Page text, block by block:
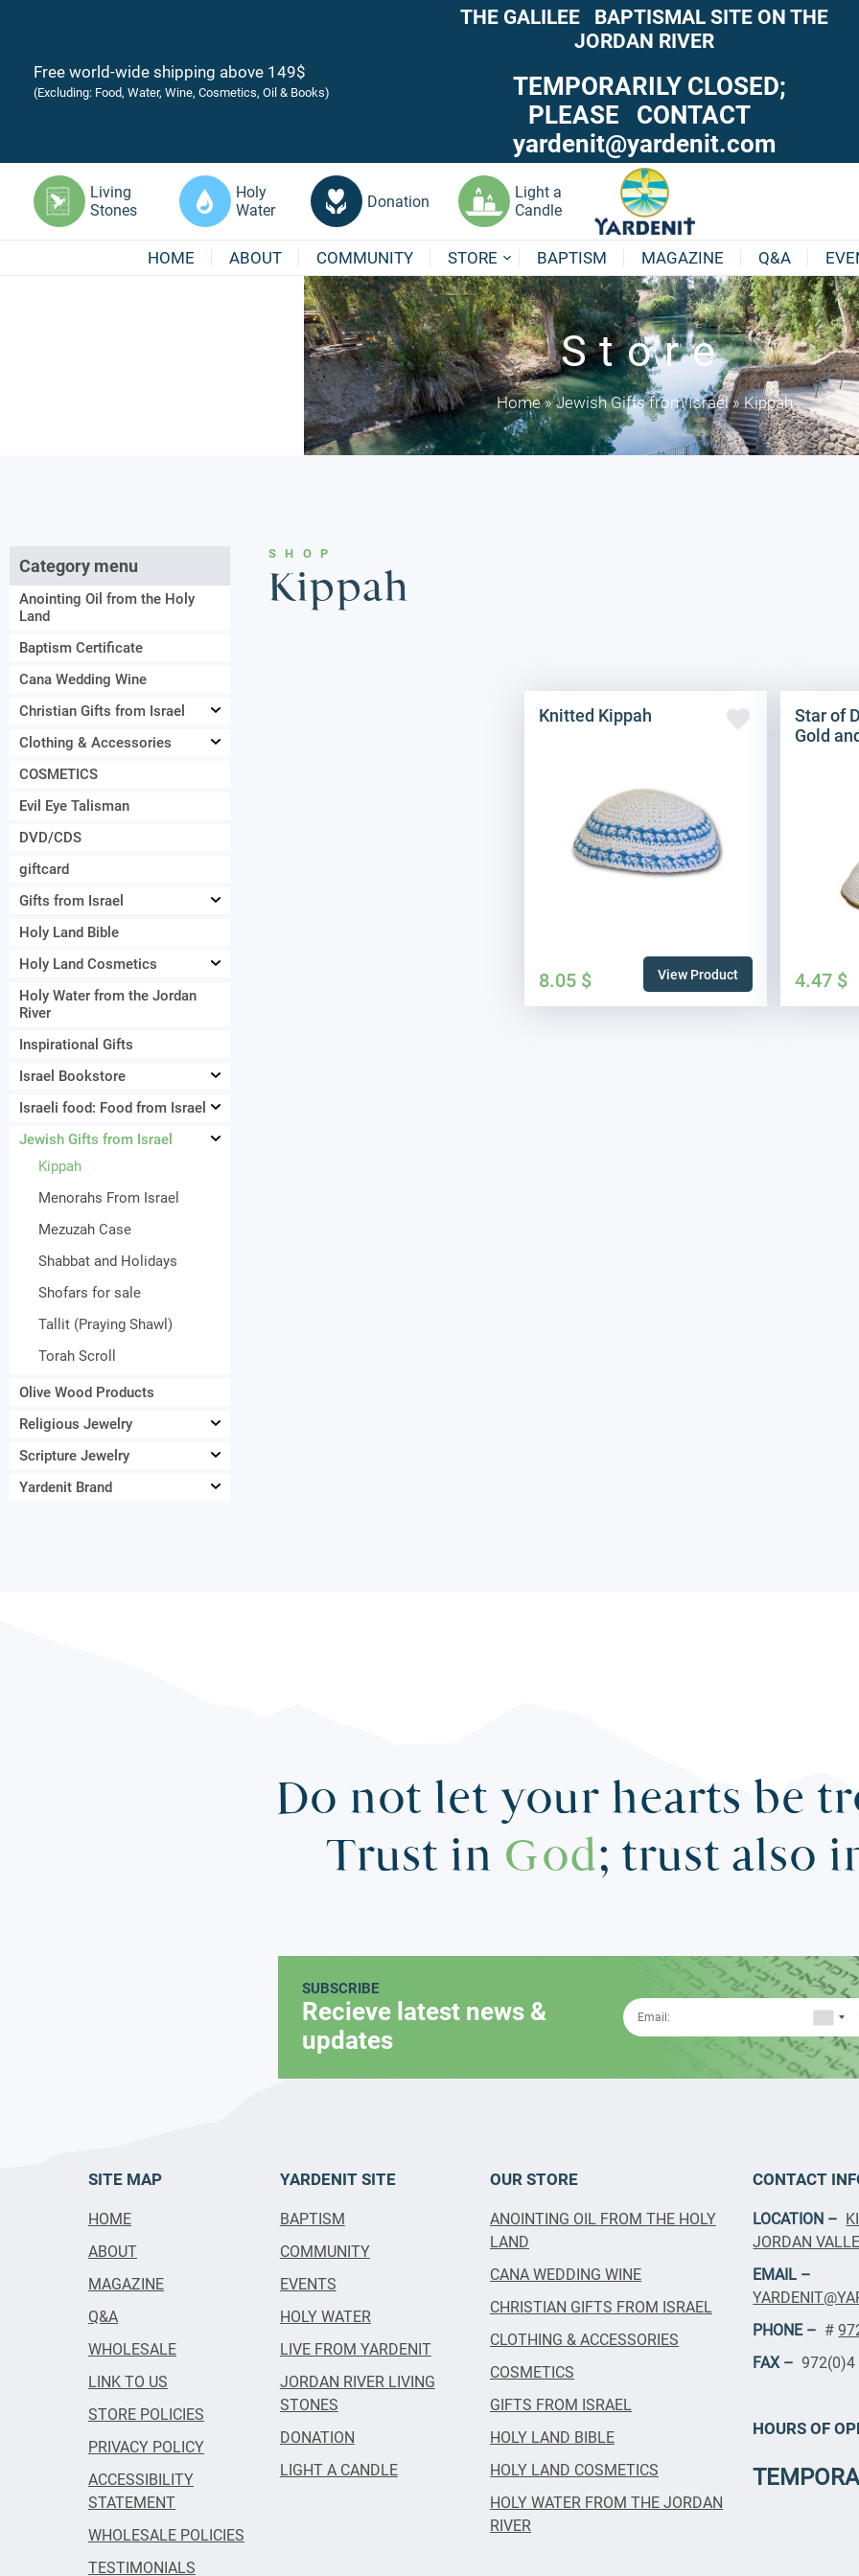
Free world-wide shipping above 149$
(Excluding: Food, Water, Wine, Cosmetics, Oil & Books)
THE GALILEE BAPTISMAL SITE ON THE
JORDAN RIVER
TEMPORARILY CLOSED;
PLEASE CONTACT
yardenit@yardenit.com
Living
Stones
Holy
Water
Donation
Light a
Candle
HOME ABOUT COMMUNITY STORE BAPTISM MAGAZINE Q&A
Store
Home»Jewish Gifts from Israel»Kippah
Category menu
Anointing Oil from the Holy
Land
Baptism Certificate
Cana Wedding Wine
Christian Gifts from Israel
Clothing & Accessories
COSMETICS
Evil Eye Talisman
DVD/CDS
giftcard
Gifts from Israel
Holy Land Bible
Holy Land Cosmetics
Holy Water from the Jordan
River
Inspirational Gifts
Israel Bookstore
Israeli food: Food from Israel
Jewish Gifts from Israel
Kippah
Menorahs From Israel
Mezuzah Case
Shabbat and Holidays
Shofars for sale
Tallit (Praying Shawl)
Torah Scroll
Olive Wood Products
Religious Jewelry
Scripture Jewelry
Yardenit Brand
SHOP
Kippah
Knitted Kippah
8.05 $ View Product
Star of
Gold
4.47 $
Do not let your hearts be
Trust in God; trust also
SUBSCRIBE
Recieve latest news &
updates
SITE MAP
HOME
ABOUT
MAGAZINE
Q&A
WHOLESALE
LINK TO US
STORE POLICIES
PRIVACY POLICY
ACCESSIBILITY
STATEMENT
WHOLESALE POLICIES
TESTIMONIALS
YARDENIT SITE
BAPTISM
COMMUNITY
EVENTS
HOLY WATER
LIVE FROM YARDENIT
JORDAN RIVER LIVING
STONES
DONATION
LIGHT A CANDLE
OUR STORE
ANOINTING OIL FROM THE HOLY
LAND
CANA WEDDING WINE
CHRISTIAN GIFTS FROM ISRAEL
CLOTHING & ACCESSORIES
COSMETICS
GIFTS FROM ISRAEL
HOLY LAND BIBLE
HOLY LAND COSMETICS
HOLY WATER FROM THE JORDAN
RIVER
CONTACT
LOCATION –
JORDAN
EMAIL –
PHONE – #
FAX – 972(0)4
HOURS OF